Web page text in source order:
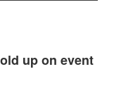
up on event